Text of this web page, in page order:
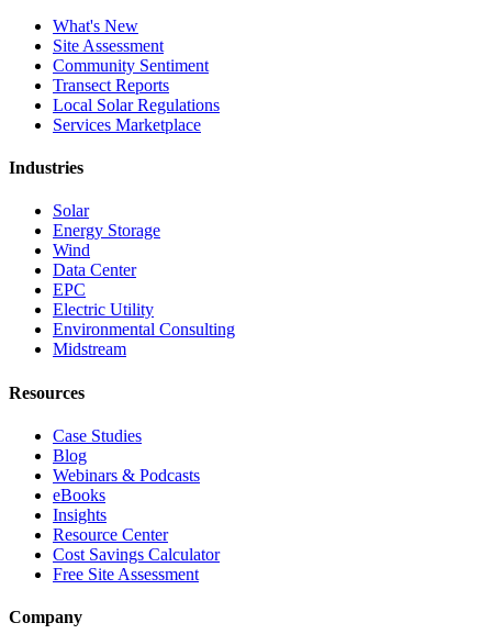
What's New
Site Assessment
Community Sentiment
Transect Reports
Local Solar Regulations
Services Marketplace
Industries
Solar
Energy Storage
Wind
Data Center
EPC
Electric Utility
Environmental Consulting
Midstream
Resources
Case Studies
Blog
Webinars & Podcasts
eBooks
Insights
Resource Center
Cost Savings Calculator
Free Site Assessment
Company